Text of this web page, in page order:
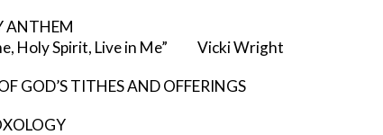
ANTHEM
Holy Spirit, Live in Me” Vicki Wright
GOD’S TITHES AND OFFERINGS